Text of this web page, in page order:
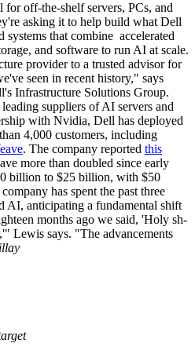
off-the-shelf servers, PCs, and
asking it to help build what Dell
that combine accelerated
and software to run AI at scale.
provider to a trusted advisor for
seen in recent history," says
Infrastructure Solutions Group.
suppliers of AI servers and
with Nvidia, Dell has deployed
4,000 customers, including
. The company reported this
more than doubled since early
billion to $25 billion, with $50
has spent the past three
AI, anticipating a fundamental shift
months ago we said, 'Holy sh-
Lewis says. "The advancements